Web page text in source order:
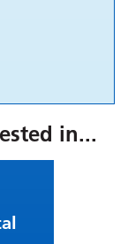
in...